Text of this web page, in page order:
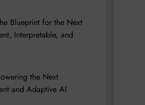
Blueprint for the Next
Interpretable, and
the Next
and Adaptive AI